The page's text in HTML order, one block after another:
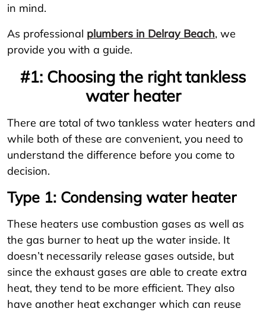
in mind.
As professional plumbers in Delray Beach, we
provide you with a guide.
#1: Choosing the right tankless
water heater
There are total of two tankless water heaters and
while both of these are convenient, you need to
understand the difference before you come to
decision.
Type 1: Condensing water heater
These heaters use combustion gases as well as
the gas burner to heat up the water inside. It
doesn’t necessarily release gases outside, but
since the exhaust gases are able to create extra
heat, they tend to be more efficient. They also
have another heat exchanger which can reuse